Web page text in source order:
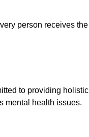
person receives
to providing
mental health issues.